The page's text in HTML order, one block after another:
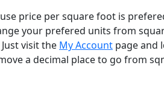
price per square foot is
your prefered units from
visit the My Account page and
a decimal place to go from